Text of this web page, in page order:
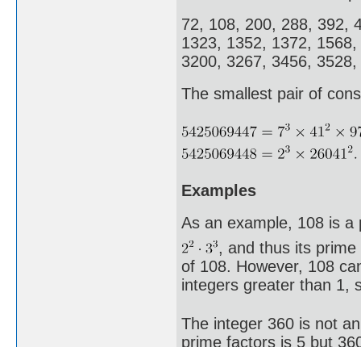
72, 108, 200, 288, 392,
1323, 1352, 1372,
3200, 3267, 3456,
The smallest pair of
Examples
As an example, 108 is
, and thus its
of 108. However, 108
integers greater than 1,
The integer 360 is not
prime factors is 5 but